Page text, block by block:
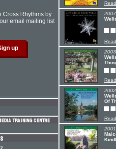
Of
Cross Rhythms by
email mailing list